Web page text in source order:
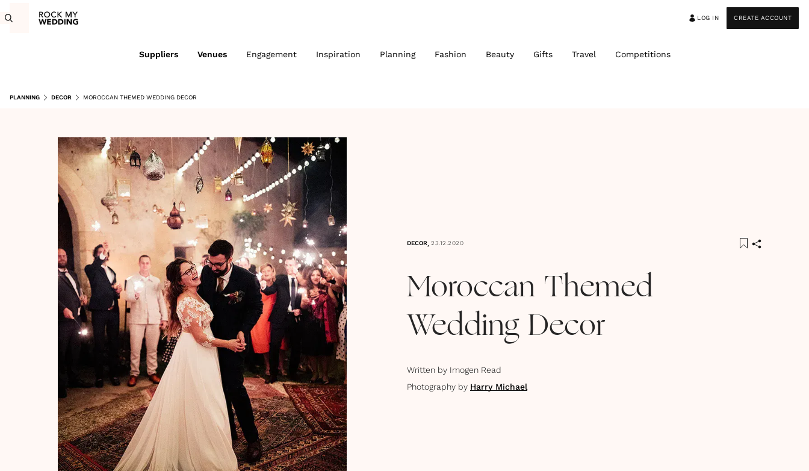
LOG IN CREATE ACCOUNT
Suppliers Venues Engagement Inspiration Planning Fashion Beauty Gifts Travel Competitions
PLANNING DECOR MOROCCAN THEMED WEDDING DECOR
DECOR, 23.12.2020
Moroccan Themed
Wedding Decor
Written by Imogen Read
Photography by Harry Michael